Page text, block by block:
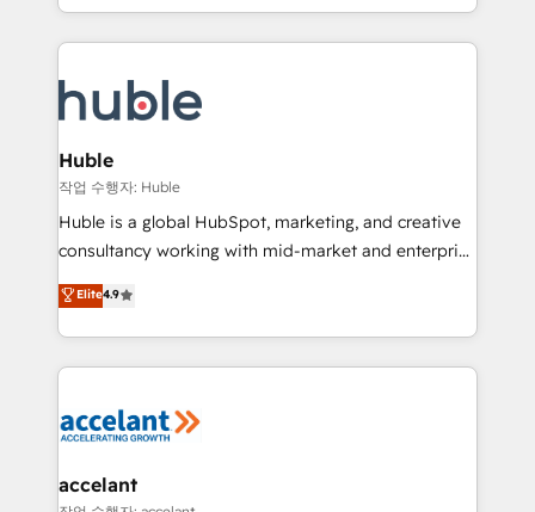
HubSpot portals 2️⃣ Scale Up | 100% HubSpot Task
Execution... Global 24/7 ... All Experts 3️⃣ Integrate |
Slash months from your API Integration project... ⬅️
Click "Contact Business" ⬅️ to access 150+ Kickstart
Integration templates that put HubSpot in the center
of your tech stack, syncing... 🛍️ Shopify or
WooCommerce 💲 Stripe or Paypal 💰 Sage or
Netsuite 🤖 Google or Microsoft ✍️ DocuSign or
the rare Advanced "Custom Integrations"
Accreditation, securely sync data across... 🔄 any
new HubSpot portal with Advanced Website and
CRM Migrations using our in-house "HubScrub" Tool.
Huble
작업 수행자: Huble
Huble is a global HubSpot, marketing, and creative
consultancy working with mid-market and enterprise
businesses. We go beyond implementation, shaping
the strategy, processes, and teams that turn
HubSpot into a genuine growth engine. Named
HubSpot's Global Partner of the Year in 2024,
worldwide, and with over 15 years in the ecosystem,
One company, one operating model, delivering
Elite4.9
accelant